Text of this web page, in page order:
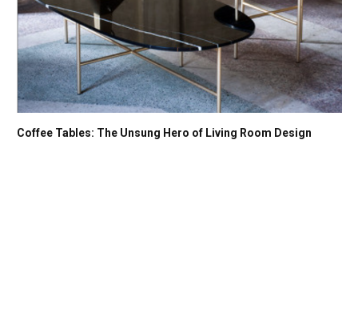
Coffee Tables: The Unsung Hero of Living Room Design